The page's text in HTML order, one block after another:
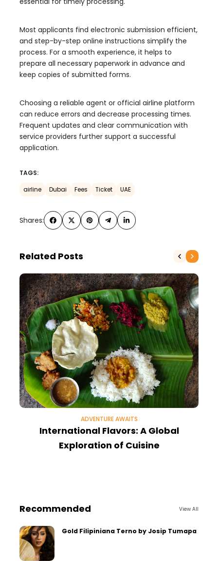
Most applicants find electronic submission efficient,
and step-by-step online instructions simplify the
process. For a smooth experience, it helps to
prepare all necessary paperwork in advance and
keep copies of submitted forms.
Choosing a reliable agent or official airline platform
can reduce errors and decrease processing times.
Frequent updates and clear communication with
service providers further support a successful
application.
TAGS:
airline Dubai Fees Ticket UAE
Shares:
Related Posts
ADVENTURE AWAITS
International Flavors: A Global
Exploration of Cuisine
Recommended View All
Gold Filipiniana Terno by Josip Tumapa